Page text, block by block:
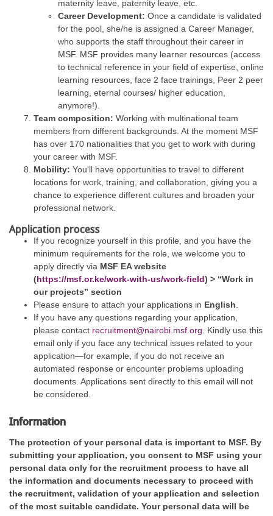
maternity leave, paternity leave, etc.
Career Development: Once a candidate is validated
for the pool, she/he is assigned a Career Manager,
who supports the staff throughout their career in
MSF. MSF provides many learner resources (access
to technical reference in your field of expertise, online
learning resources, face 2 face trainings, Peer 2 peer
learning, eternal courses/ higher education,
anymore!).
Team composition: Working with multinational team
members from different backgrounds. At the moment MSF
has over 170 nationalities that you get to work with during
your career with MSF.
Mobility: You'll have opportunities to travel to different
locations for work, training, and collaboration, giving you a
chance to experience different cultures and broaden your
professional network.
Application process
If you recognize yourself in this profile, and you have the
minimum requirements for the role, we welcome you to
apply directly via MSF EA website
(https://msf.or.ke/work-with-us/work-field) > “Work in
our projects” section
Please ensure to attach your applications in English
If you have any questions regarding your application,
please contact recruitment@nairobi.msf.org . Kindly use this
email only if you face any technical issues related to your
application—for example, if you do not receive an
automated response or encounter problems uploading
documents. Applications sent directly to this email will not
be considered.
Information
The protection of your personal data is important to MSF. By
submitting your application, you consent to MSF using your
personal data only for the recruitment process to have all
the information and documents necessary to proceed with
the recruitment, validation of your application and selection
of the most suitable candidate. Your personal data will be